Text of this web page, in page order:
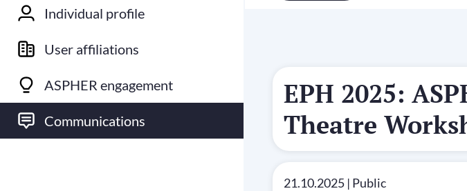
Individual profile
User affiliations
ASPHER engagement
Communications
EPH 2025:
Theatre
21.10.2025 | Public